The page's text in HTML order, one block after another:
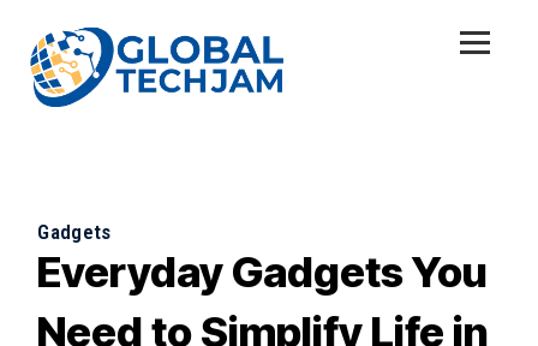
Gadgets
Everyday Gadgets You
Need to Simplify Life in